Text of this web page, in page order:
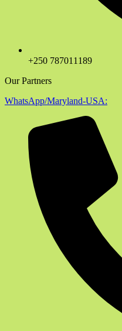
+250 787011189
Our Partners
WhatsApp/Maryland-USA: